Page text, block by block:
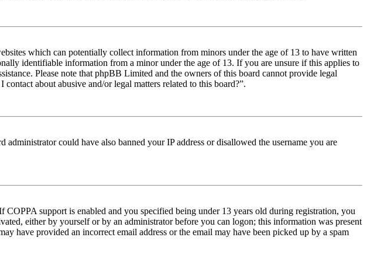
which can potentially collect information from minors under the age of 13 to have written
identifiable information from a minor under the age of 13. If you are unsure if this applies to
Please note that phpBB Limited and the owners of this board cannot provide legal
about abusive and/or legal matters related to this board?”.
could have also banned your IP address or disallowed the username you are
support is enabled and you specified being under 13 years old during registration, you
either by yourself or by an administrator before you can logon; this information was present
have provided an incorrect email address or the email may have been picked up by a spam